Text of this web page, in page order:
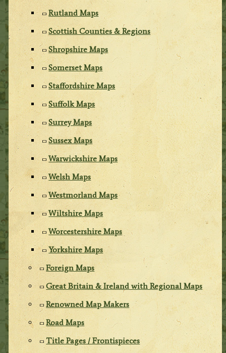
Rutland Maps
Scottish Counties & Regions
Shropshire Maps
Somerset Maps
Staffordshire Maps
Suffolk Maps
Surrey Maps
Sussex Maps
Warwickshire Maps
Welsh Maps
Westmorland Maps
Wiltshire Maps
Worcestershire Maps
Yorkshire Maps
Foreign Maps
Great Britain & Ireland with Regional Maps
Renowned Map Makers
Road Maps
Title Pages / Frontispieces